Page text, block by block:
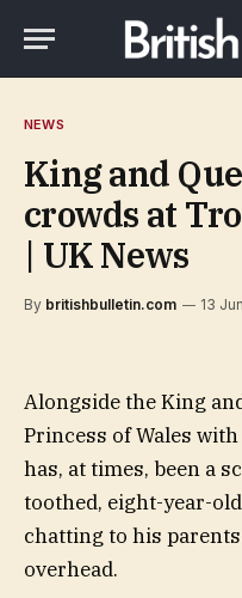
NEWS
King and
crowds at
| UK News
By britishbulletin.com 13
Alongside the King
Princess of Wales
has, at times, been a
toothed, eight-year-
chatting to his
overhead.